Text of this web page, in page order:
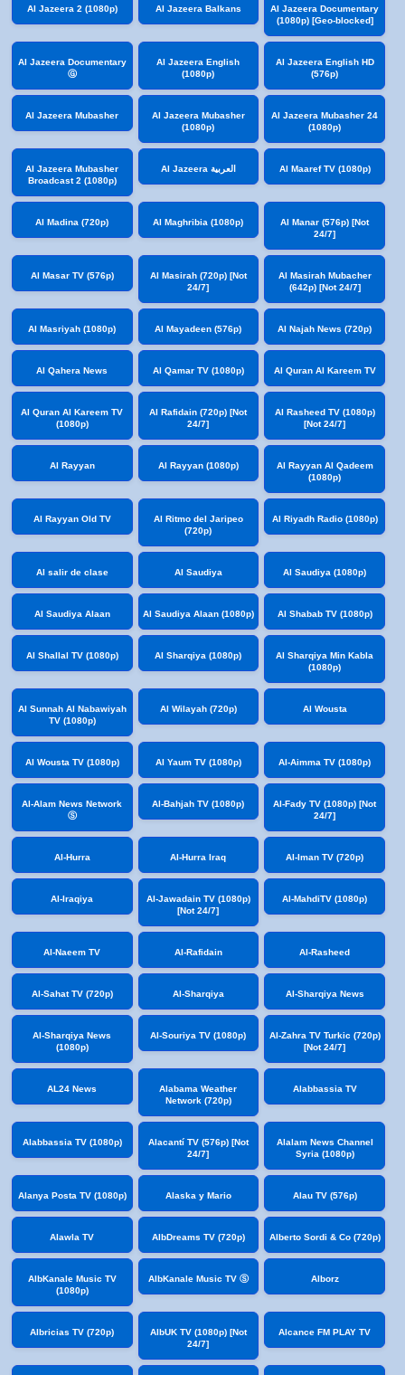
Al Jazeera 2 (1080p) Al Jazeera Balkans
Al Jazeera Documentary
(1080p) [Geo-blocked]
Al Jazeera Documentary
Ⓖ
Al Jazeera English
(1080p)
Al Jazeera English HD
(576p)
Al Jazeera Mubasher
Al Jazeera Mubasher
(1080p)
Al Jazeera Mubasher 24
(1080p)
Al Jazeera Mubasher
Broadcast 2 (1080p)
Al Jazeera العربية Al Maaref TV (1080p)
Al Madina (720p) Al Maghribia (1080p)
Al Manar (576p) [Not
24/7]
Al Masar TV (576p)
Al Masirah (720p) [Not
24/7]
Al Masirah Mubacher
(642p) [Not 24/7]
Al Masriyah (1080p) Al Mayadeen (576p) Al Najah News (720p)
Al Qahera News Al Qamar TV (1080p) Al Quran Al Kareem TV
Al Quran Al Kareem TV
(1080p)
Al Rafidain (720p) [Not
24/7]
Al Rasheed TV (1080p)
[Not 24/7]
Al Rayyan Al Rayyan (1080p)
Al Rayyan Al Qadeem
(1080p)
Al Rayyan Old TV
Al Ritmo del Jaripeo
(720p)
Al Riyadh Radio (1080p)
Al salir de clase Al Saudiya Al Saudiya (1080p)
Al Saudiya Alaan Al Saudiya Alaan (1080p) Al Shabab TV (1080p)
Al Shallal TV (1080p) Al Sharqiya (1080p)
Al Sharqiya Min Kabla
(1080p)
Al Sunnah Al Nabawiyah
TV (1080p)
Al Wilayah (720p) Al Wousta
Al Wousta TV (1080p) Al Yaum TV (1080p) Al-Aimma TV (1080p)
Al-Alam News Network
Ⓢ
Al-Bahjah TV (1080p)
Al-Fady TV (1080p) [Not
24/7]
Al-Hurra Al-Hurra Iraq Al-Iman TV (720p)
Al-Iraqiya
Al-Jawadain TV (1080p)
[Not 24/7]
Al-MahdiTV (1080p)
Al-Naeem TV Al-Rafidain Al-Rasheed
Al-Sahat TV (720p) Al-Sharqiya Al-Sharqiya News
Al-Sharqiya News
(1080p)
Al-Souriya TV (1080p)
Al-Zahra TV Turkic (720p)
[Not 24/7]
AL24 News
Alabama Weather
Network (720p)
Alabbassia TV
Alabbassia TV (1080p)
Alacantí TV (576p) [Not
24/7]
Alalam News Channel
Syria (1080p)
Alanya Posta TV (1080p) Alaska y Mario Alau TV (576p)
Alawla TV AlbDreams TV (720p) Alberto Sordi & Co (720p)
AlbKanale Music TV
(1080p)
AlbKanale Music TV Ⓢ Alborz
Albricias TV (720p)
AlbUK TV (1080p) [Not
24/7]
Alcance FM PLAY TV